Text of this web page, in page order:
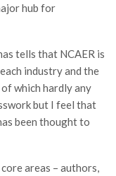
hub for
tells that NCAER is
industry and the
which hardly any
but I feel that
been thought to
areas – authors,